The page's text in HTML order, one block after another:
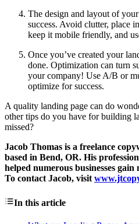
The design and layout of
success. Avoid clutter, place
keep it mobile friendly, and
Once you’ve created your
done. Optimization can turn
your company! Use A/B or
optimize for success.
A quality landing page can do
other tips do you have for building
missed?
Jacob Thomas is a freelance
based in Bend, OR. His
helped numerous businesses
To contact Jacob, visit
In this article